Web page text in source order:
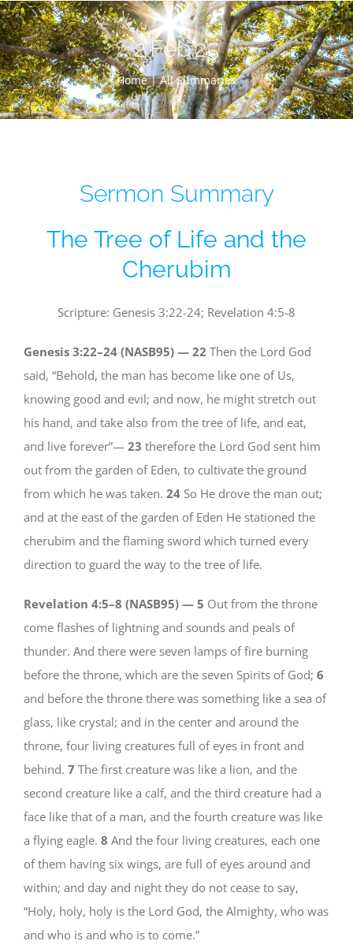
Skip
to
content
2.Feb.25
Home |All Summaries
Sermon Summary
The Tree of Life and the
Cherubim
Scripture: Genesis 3:22-24; Revelation 4:5-8
Genesis 3:22–24 (NASB95) — 22 Then the Lord God
said, “Behold, the man has become like one of Us,
knowing good and evil; and now, he might stretch out
his hand, and take also from the tree of life, and eat,
and live forever”— 23 therefore the Lord God sent him
out from the garden of Eden, to cultivate the ground
from which he was taken. 24 So He drove the man out;
and at the east of the garden of Eden He stationed the
cherubim and the flaming sword which turned every
direction to guard the way to the tree of life.
Revelation 4:5–8 (NASB95) — 5 Out from the throne
come flashes of lightning and sounds and peals of
thunder. And there were seven lamps of fire burning
before the throne, which are the seven Spirits of God; 6
and before the throne there was something like a sea of
glass, like crystal; and in the center and around the
throne, four living creatures full of eyes in front and
behind. 7 The first creature was like a lion, and the
second creature like a calf, and the third creature had a
face like that of a man, and the fourth creature was like
a flying eagle. 8 And the four living creatures, each one
of them having six wings, are full of eyes around and
within; and day and night they do not cease to say,
“Holy, holy, holy is the Lord God, the Almighty, who was
and who is and who is to come.”